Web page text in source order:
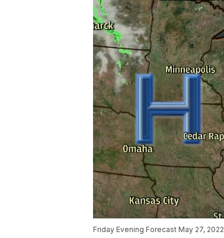
Friday Evening Forecast May 27, 2022